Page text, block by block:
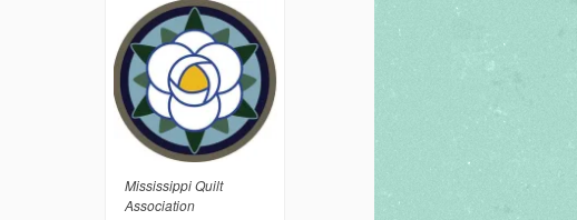
Mississippi Quilt
Association